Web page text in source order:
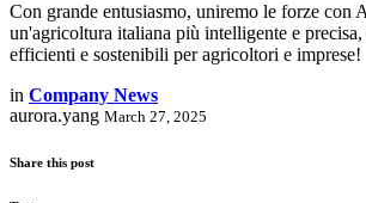
Con grande entusiasmo, uniremo le forze con
un'agricoltura italiana più intelligente e
efficienti e sostenibili per agricoltori e imprese!
in Company News
aurora.yang March 27, 2025
Share this post